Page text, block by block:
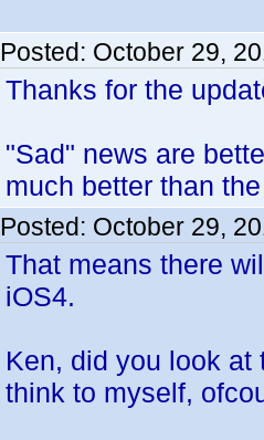
Posted: October 29,
Thanks for the
"Sad" news are
much better than
Posted: October 29,
That means there
iOS4.
Ken, did you look
think to myself,